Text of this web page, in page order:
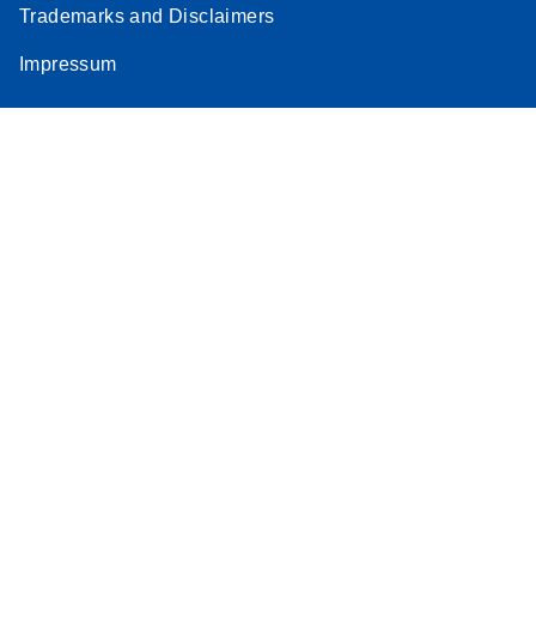
Mx3000P qPCR
Trademarks and Disclaimers
Impressum